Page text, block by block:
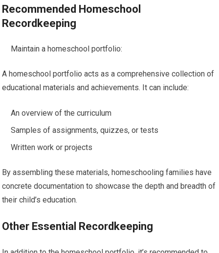
Recommended Homeschool
Recordkeeping
Maintain a homeschool portfolio:
A homeschool portfolio acts as a comprehensive collection of
educational materials and achievements. It can include:
An overview of the curriculum
Samples of assignments, quizzes, or tests
Written work or projects
By assembling these materials, homeschooling families have
concrete documentation to showcase the depth and breadth of
their child’s education.
Other Essential Recordkeeping